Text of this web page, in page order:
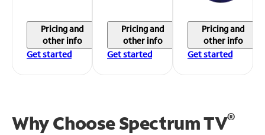
Pricing and
other info
Get started
Pricing and
other info
Get started
Pricing and
other info
Get started
Why Choose Spectrum TV®